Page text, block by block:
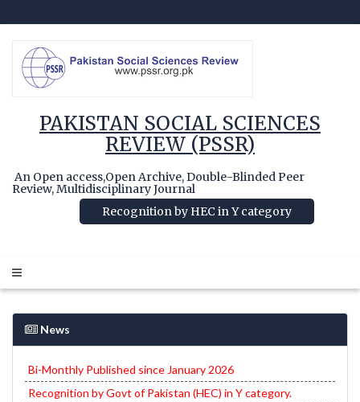
PAKISTAN SOCIAL SCIENCES
REVIEW (PSSR)
An Open access,Open Archive, Double-Blinded Peer
Review, Multidisciplinary Journal
Recognition by HEC in Y category
News
Bi-Monthly Published since January 2026
Recognition by Govt of Pakistan (HEC) in Y category.